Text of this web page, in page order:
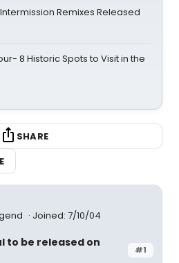
Intermission Remixes Released
8 Historic Spots to Visit in the
SHARE
Joined: 7/10/04
#1
to be released on